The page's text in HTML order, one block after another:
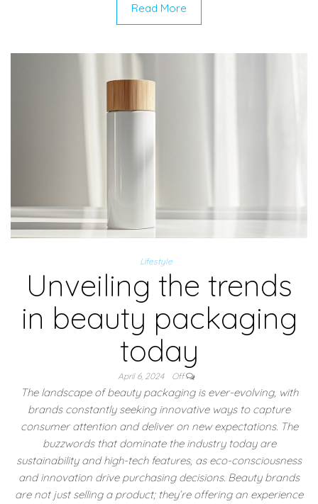
Read More
Lifestyle
Unveiling the trends
in beauty packaging
today
April 6, 2024 Off
The landscape of beauty packaging is ever-evolving, with
brands constantly seeking innovative ways to capture
consumer attention and deliver on new expectations. The
buzzwords that dominate the industry today are
sustainability and high-tech features, as eco-consciousness
and innovation drive purchasing decisions. Beauty brands
are not just selling a product; they’re offering an experience